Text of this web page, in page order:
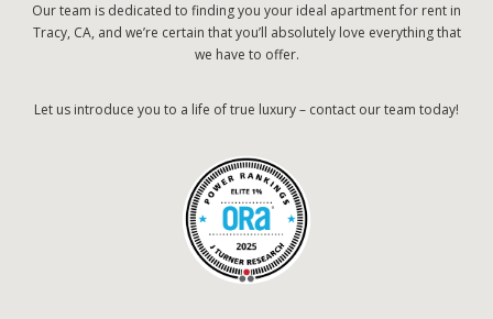
Our team is dedicated to finding you your ideal apartment for rent in
Tracy, CA, and we’re certain that you’ll absolutely love everything that
we have to offer.
Let us introduce you to a life of true luxury – contact our team today!